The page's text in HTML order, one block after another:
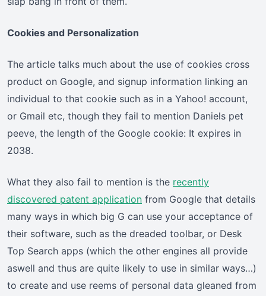
Cookies and Personalization
The article talks much about the use of cookies cross
product on Google, and signup information linking an
individual to that cookie such as in a Yahoo! account,
or Gmail etc, though they fail to mention Daniels pet
peeve, the length of the Google cookie: It expires in
2038.
What they also fail to mention is the recently
discovered patent application from Google that details
many ways in which big G can use your acceptance of
their software, such as the dreaded toolbar, or Desk
Top Search apps (which the other engines all provide
aswell and thus are quite likely to use in similar ways…)
to create and use reems of personal data gleaned from